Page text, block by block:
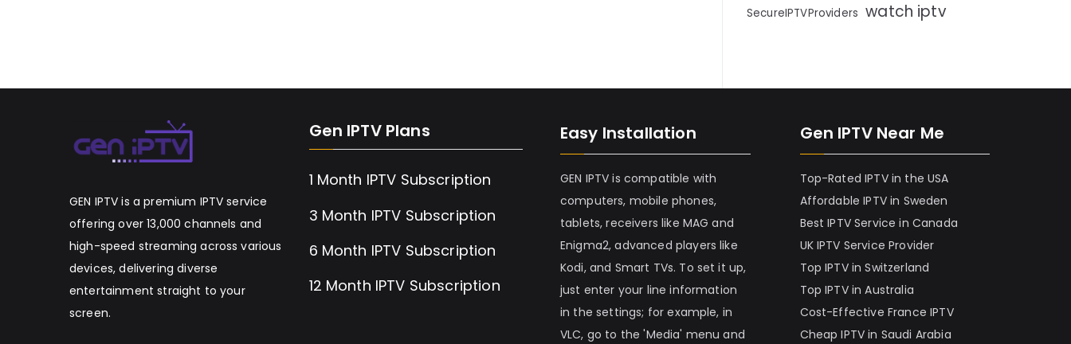
SecureIPTVProviders watch iptv
GEN IPTV is a premium IPTV service
offering over 13,000 channels and
high-speed streaming across various
devices, delivering diverse
entertainment straight to your
screen.
Gen IPTV Plans
1 Month IPTV Subscription
3 Month IPTV Subscription
6 Month IPTV Subscription
12 Month IPTV Subscription
Easy Installation
GEN IPTV is compatible with
computers, mobile phones,
tablets, receivers like MAG and
Enigma2, advanced players like
Kodi, and Smart TVs. To set it up,
just enter your line information
in the settings; for example, in
VLC, go to the 'Media' menu and
Gen IPTV Near Me
Top-Rated IPTV in the USA
Affordable IPTV in Sweden
Best IPTV Service in Canada
UK IPTV Service Provider
Top IPTV in Switzerland
Top IPTV in Australia
Cost-Effective France IPTV
Cheap IPTV in Saudi Arabia